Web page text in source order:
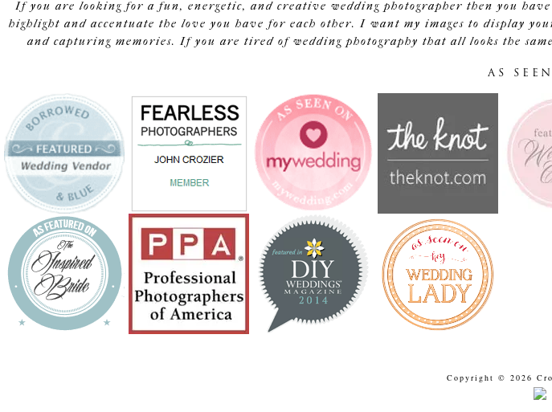
If you are looking for a fun, energetic, and creative wedding photographer then you
highlight and accentuate the love you have for each other. I want my images to display
and capturing memories. If you are tired of wedding photography that all looks the
AS
Copyright © 2026